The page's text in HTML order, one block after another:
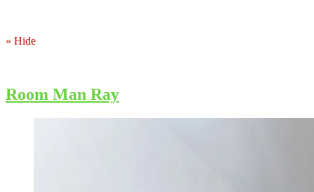
» Hide
Room Man Ray